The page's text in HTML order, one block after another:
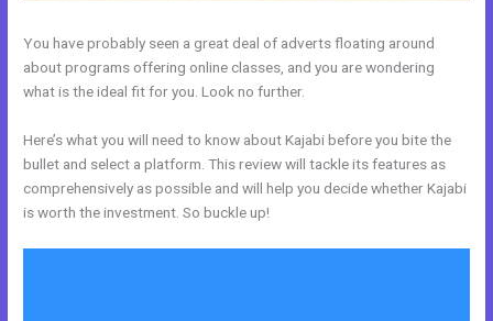
You have probably seen a great deal of adverts floating around
about programs offering online classes, and you are wondering
what is the ideal fit for you. Look no further.
Here’s what you will need to know about Kajabi before you bite the
bullet and select a platform. This review will tackle its features as
comprehensively as possible and will help you decide whether Kajabi
is worth the investment. So buckle up!